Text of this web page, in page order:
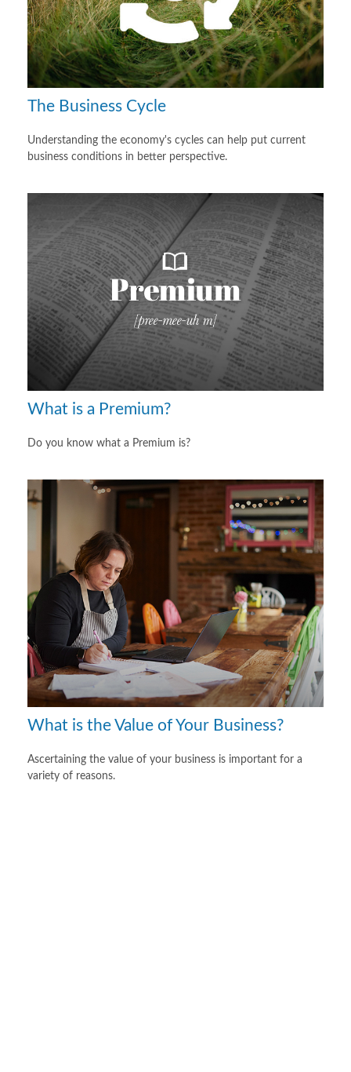
The Business Cycle
Understanding the economy's cycles can help put current
business conditions in better perspective.
What is a Premium?
Do you know what a Premium is?
What is the Value of Your Business?
Ascertaining the value of your business is important for a
variety of reasons.